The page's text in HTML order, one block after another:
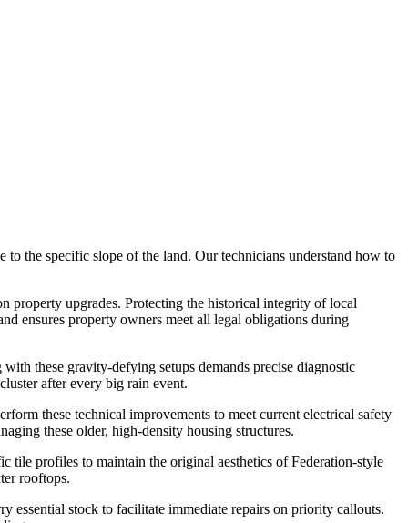
the specific slope of the land. Our technicians understand how to
property upgrades. Protecting the historical integrity of local
ensures property owners meet all legal obligations during
these gravity-defying setups demands precise diagnostic
after every big rain event.
these technical improvements to meet current electrical safety
these older, high-density housing structures.
tile profiles to maintain the original aesthetics of Federation-style
rooftops.
essential stock to facilitate immediate repairs on priority callouts.